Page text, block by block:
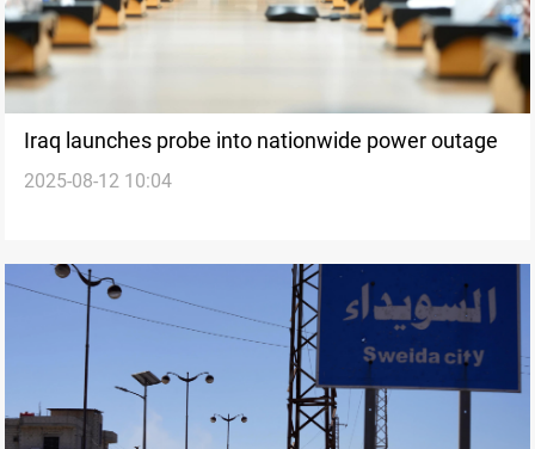
Iraq launches probe into nationwide power outage
2025-08-12 10:04